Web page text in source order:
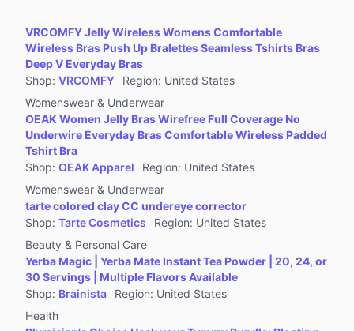
Tools & Hardware
Books, Magazines & Audio
Jewelry Accessories & Derivatives
Furniture
Collectibles
Virtual Products
Pre-Owned
Other
VRCOMFY Jelly Wireless Womens Comfortable
Wireless Bras Push Up Bralettes Seamless Tshirts Bras
Deep V Everyday Bras
Shop: VRCOMFY Region: United States
Womenswear & Underwear
OEAK Women Jelly Bras Wirefree Full Coverage No
Underwire Everyday Bras Comfortable Wireless Padded
Tshirt Bra
Shop: OEAK Apparel Region: United States
Womenswear & Underwear
tarte colored clay CC undereye corrector
Shop: Tarte Cosmetics Region: United States
Beauty & Personal Care
Yerba Magic | Yerba Mate Instant Tea Powder | 20, 24, or
30 Servings | Multiple Flavors Available
Shop: Brainista Region: United States
Health